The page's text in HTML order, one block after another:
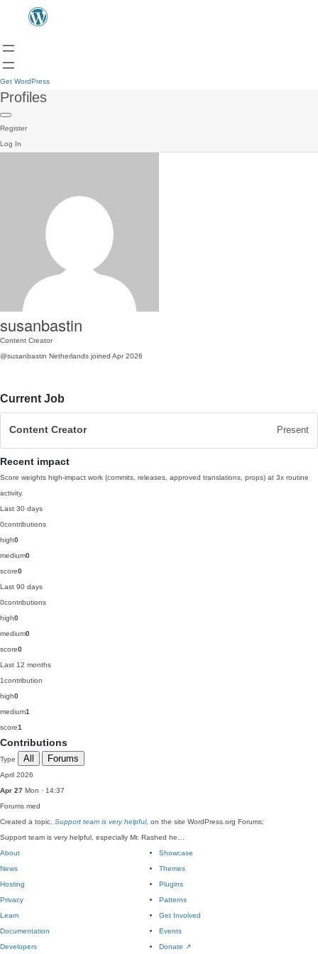
Get WordPress
Profiles
Register
Log In
susanbastin
Content Creator
@susanbastin Netherlands joined Apr 2026
Current Job
Content Creator Present
Recent impact
Score weights high-impact work (commits, releases, approved translations, props) at 3x routine
activity.
Last 30 days
0contributions
high0
medium0
score0
Last 90 days
0contributions
high0
medium0
score0
Last 12 months
1contribution
high0
medium1
score1
Contributions
Type All Forums
April 2026
Apr 27 Mon · 14:37
Forums med
Created a topic, Support team is very helpful, on the site WordPress.org Forums:
Support team is very helpful, especially Mr. Rashed he…
About
News
Hosting
Privacy
Showcase
Themes
Plugins
Patterns
Learn
Documentation
Developers
Get Involved
Events
Donate ↗